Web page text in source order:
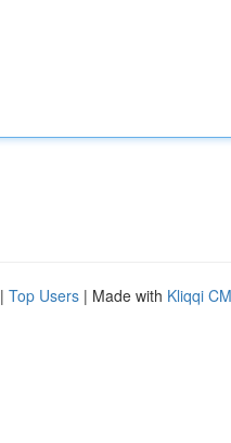
| Top Users | Made with Kliqqi